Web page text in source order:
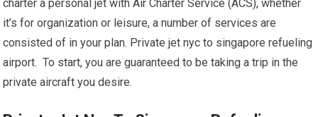
charter a personal jet with Air Charter Service (ACS), whether
it’s for organization or leisure, a number of services are
consisted of in your plan. Private jet nyc to singapore refueling
airport. To start, you are guaranteed to be taking a trip in the
private aircraft you desire.